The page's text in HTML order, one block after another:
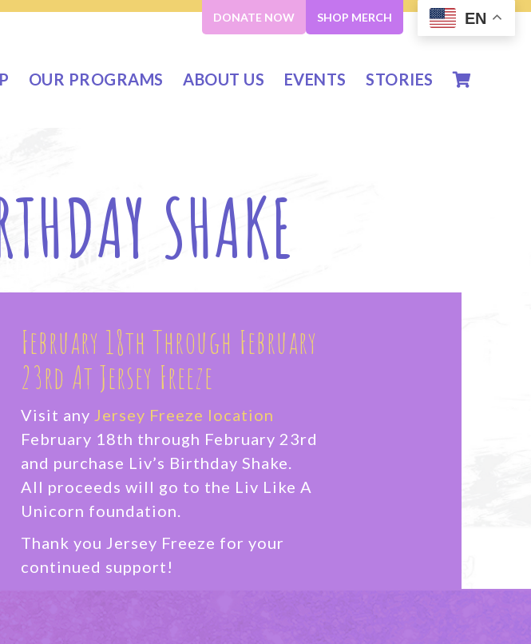
DONATE NOW SHOP MERCH
OUR PROGRAMS ABOUT US EVENTS STORIES
SHAKE
February 18th Through February
23rd At Jersey Freeze
Visit any Jersey Freeze location
February 18th through February 23rd
and purchase Liv’s Birthday Shake.
All proceeds will go to the Liv Like A
Unicorn foundation.
Thank you Jersey Freeze for your
continued support!
EN